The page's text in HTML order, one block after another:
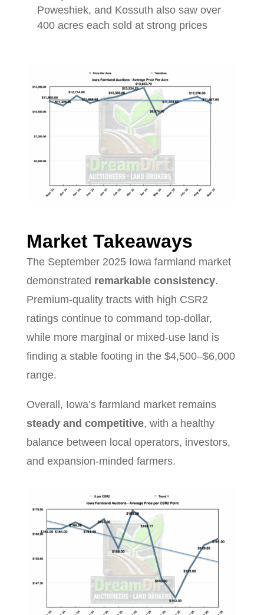
Poweshiek, and Kossuth also saw over
400 acres each sold at strong prices
Market Takeaways
The September 2025 Iowa farmland market
demonstrated remarkable consistency.
Premium-quality tracts with high CSR2
ratings continue to command top-dollar,
while more marginal or mixed-use land is
finding a stable footing in the $4,500–$6,000
range.
Overall, Iowa’s farmland market remains
steady and competitive, with a healthy
balance between local operators, investors,
and expansion-minded farmers.